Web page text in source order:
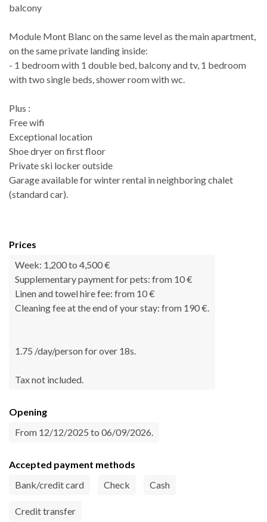
balcony
Module Mont Blanc on the same level as the main apartment,
on the same private landing inside:
- 1 bedroom with 1 double bed, balcony and tv, 1 bedroom
with two single beds, shower room with wc.
Plus :
Free wifi
Exceptional location
Shoe dryer on first floor
Private ski locker outside
Garage available for winter rental in neighboring chalet
(standard car).
Prices
Week: 1,200 to 4,500 €
Supplementary payment for pets: from 10 €
Linen and towel hire fee: from 10 €
Cleaning fee at the end of your stay: from 190 €.
1.75 /day/person for over 18s.
Tax not included.
Opening
From 12/12/2025 to 06/09/2026.
Accepted payment methods
Bank/credit card
Check Cash
Credit transfer